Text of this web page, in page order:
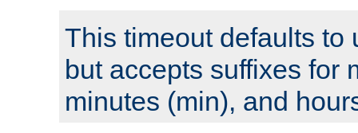
This timeout defaults to
but accepts suffixes for
minutes (min), and